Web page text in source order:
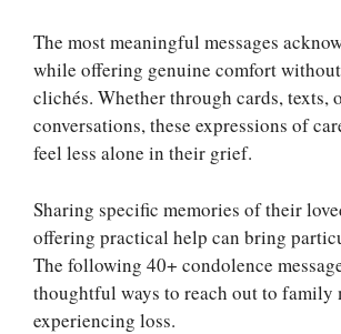
The most meaningful messages
while offering genuine comfort
clichés. Whether through cards, texts,
conversations, these expressions of
feel less alone in their grief.
Sharing specific memories of their
offering practical help can bring
The following 40+ condolence
thoughtful ways to reach out to family
experiencing loss.